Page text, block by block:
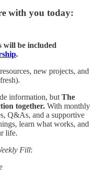
with you today:
will be included
.
new projects, and
information, butThe
together. With monthly
Q&As, and a supportive
learn what works, and
life.
Fill: